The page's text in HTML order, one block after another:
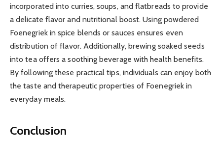
incorporated into curries, soups, and flatbreads to provide
a delicate flavor and nutritional boost. Using powdered
Foenegriek in spice blends or sauces ensures even
distribution of flavor. Additionally, brewing soaked seeds
into tea offers a soothing beverage with health benefits.
By following these practical tips, individuals can enjoy both
the taste and therapeutic properties of Foenegriek in
everyday meals.
Conclusion